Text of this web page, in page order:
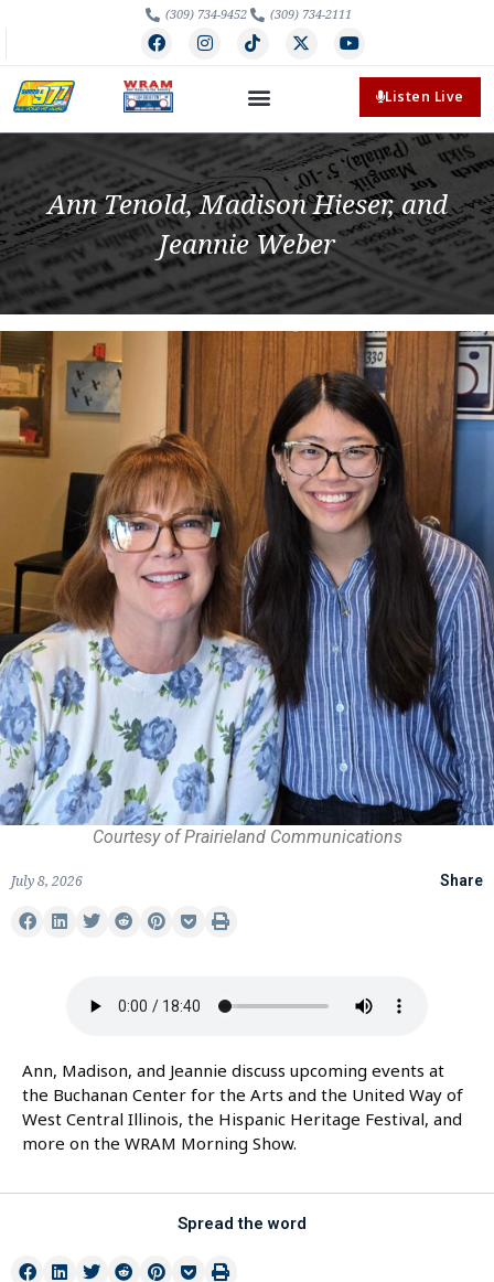
(309) 734-9452 (309) 734-2111
Listen Live
Ann Tenold, Madison Hieser, and
Jeannie Weber
Courtesy of Prairieland Communications
July 8, 2026 Share
Ann, Madison, and Jeannie discuss upcoming events at
the Buchanan Center for the Arts and the United Way of
West Central Illinois, the Hispanic Heritage Festival, and
more on the WRAM Morning Show.
Spread the word